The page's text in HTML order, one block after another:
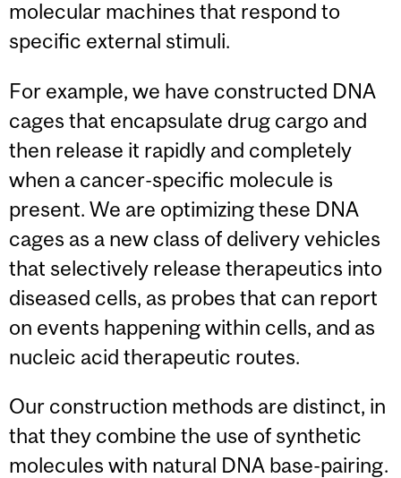
molecular machines that respond to
specific external stimuli.
For example, we have constructed DNA
cages that encapsulate drug cargo and
then release it rapidly and completely
when a cancer-specific molecule is
present. We are optimizing these DNA
cages as a new class of delivery vehicles
that selectively release therapeutics into
diseased cells, as probes that can report
on events happening within cells, and as
nucleic acid therapeutic routes.
Our construction methods are distinct, in
that they combine the use of synthetic
molecules with natural DNA base-pairing.